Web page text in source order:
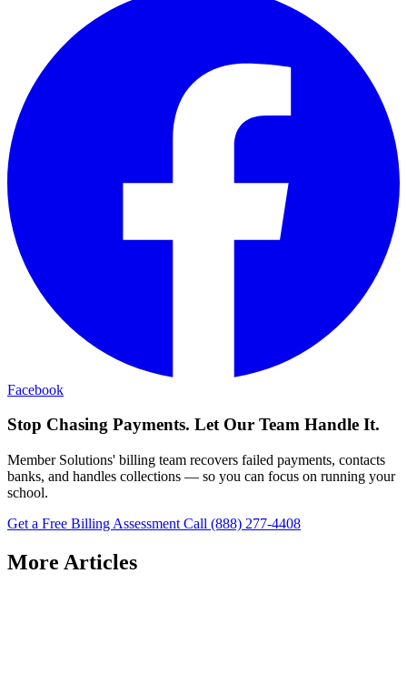
Facebook
Stop Chasing Payments. Let Our Team Handle It.
Member Solutions' billing team recovers failed payments, contacts
banks, and handles collections — so you can focus on running your
school.
Get a Free Billing Assessment Call (888) 277-4408
More Articles